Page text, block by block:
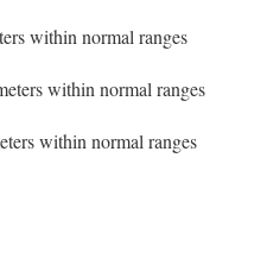
within normal ranges
within normal ranges
within normal ranges